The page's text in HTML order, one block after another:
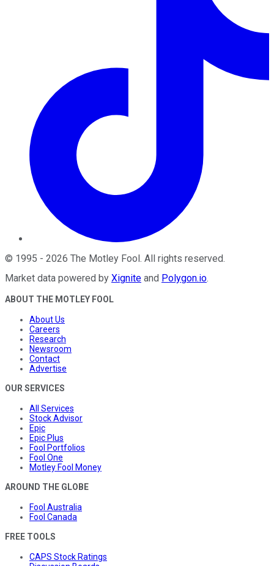
© 1995 - 2026 The Motley Fool . All rights reserved.
Market data powered by Xignite and Polygon.io.
ABOUT THE MOTLEY FOOL
About Us
Careers
Research
Newsroom
Contact
Advertise
OUR SERVICES
All Services
Stock Advisor
Epic
Epic Plus
Fool Portfolios
Fool One
Motley Fool Money
AROUND THE GLOBE
Fool Australia
Fool Canada
FREE TOOLS
CAPS Stock Ratings